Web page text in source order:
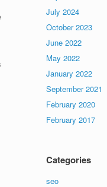
July 2024
October 2023
June 2022
May 2022
January 2022
September 2021
February 2020
February 2017
Categories
seo